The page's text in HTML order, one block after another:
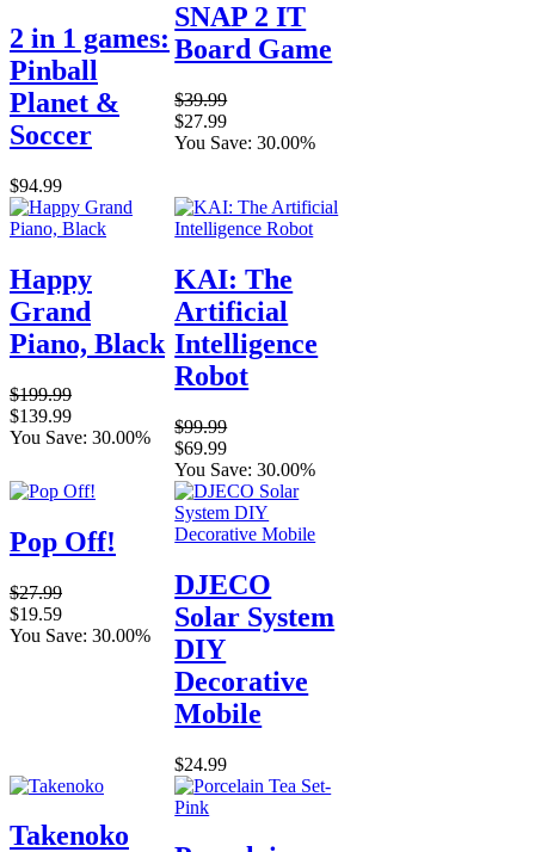
2 in 1 games:
Pinball
Planet &
Soccer
$94.99
SNAP 2 IT
Board Game
$39.99
$27.99
You Save: 30.00%
Happy
Grand
Piano, Black
$199.99
$139.99
You Save: 30.00%
KAI: The
Artificial
Intelligence
Robot
$99.99
$69.99
You Save: 30.00%
Pop Off!
$27.99
$19.59
You Save: 30.00%
DJECO
Solar System
DIY
Decorative
Mobile
$24.99
Takenoko